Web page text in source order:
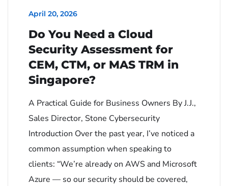
April 20, 2026
Do You Need a Cloud
Security Assessment for
CEM, CTM, or MAS TRM in
Singapore?
A Practical Guide for Business Owners By J.J.,
Sales Director, Stone Cybersecurity
Introduction Over the past year, I’ve noticed a
common assumption when speaking to
clients: “We’re already on AWS and Microsoft
Azure — so our security should be covered,